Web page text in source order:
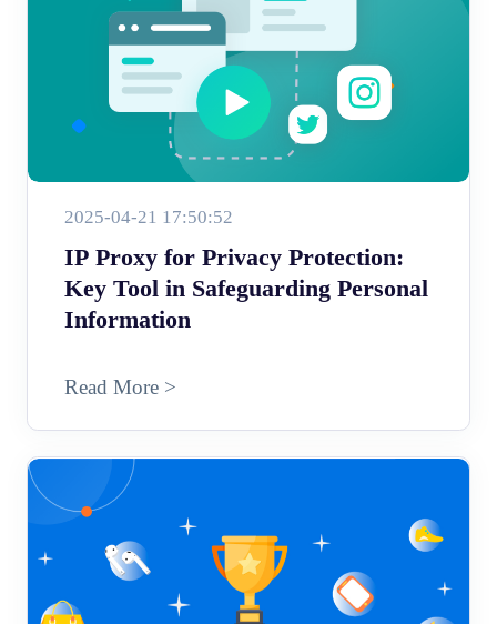
2025-04-21 17:50:52
IP Proxy for Privacy Protection:
Key Tool in Safeguarding Personal
Information
Read More >